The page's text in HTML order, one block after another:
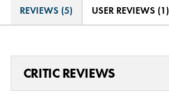
REVIEWS (5) USER REVIEWS (1)
CRITIC REVIEWS